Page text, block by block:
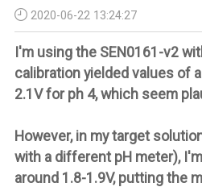
2020-06-22 13:24:27
I'm using the SEN0161-v2
calibration yielded values of
2.1V for ph 4, which seem
However, in my target
with a different pH meter),
around 1.8-1.9V, putting the